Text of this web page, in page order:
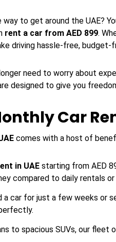
to get around the UAE?
rent a car from AED 899.
driving hassle-free, budget-
need to worry about
designed to give you
Car
comes with a host of
in UAE starting from AED
compared to daily rentals or
a car for just a few weeks or
to spacious SUVs, our